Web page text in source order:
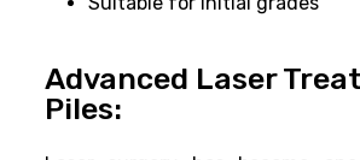
Advanced Laser
Piles: